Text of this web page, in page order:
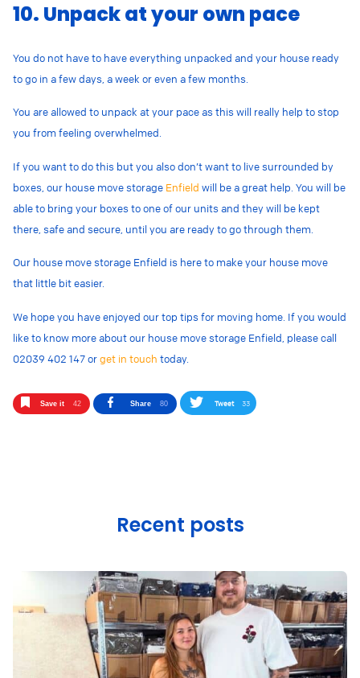
10. Unpack at your own pace
You do not have to have everything unpacked and your house ready
to go in a few days, a week or even a few months.
You are allowed to unpack at your pace as this will really help to stop
you from feeling overwhelmed.
If you want to do this but you also don’t want to live surrounded by
boxes, our house move storage Enfield will be a great help. You will be
able to bring your boxes to one of our units and they will be kept
there, safe and secure, until you are ready to go through them.
Our house move storage Enfield is here to make your house move
that little bit easier.
We hope you have enjoyed our top tips for moving home. If you would
like to know more about our house move storage Enfield, please call
02039 402 147orget in touch today.
Save it 42 Share 80 Tweet 33
Recent posts